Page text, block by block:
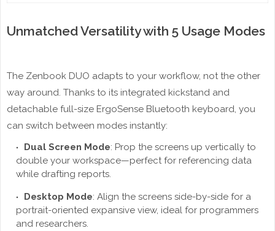
Unmatched Versatility with 5 Usage Modes
The Zenbook DUO adapts to your workflow, not the other
way around. Thanks to its integrated kickstand and
detachable full-size ErgoSense Bluetooth keyboard, you
can switch between modes instantly:
Dual Screen Mode: Prop the screens up vertically to
double your workspace—perfect for referencing data
while drafting reports.
Desktop Mode: Align the screens side-by-side for a
portrait-oriented expansive view, ideal for programmers
and researchers.